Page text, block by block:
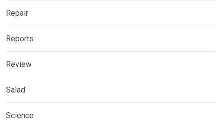
Repair
Reports
Review
Salad
Science